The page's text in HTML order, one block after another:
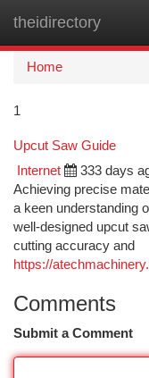
theidirectory
Home
1
Upcut Saw Guide
Internet 333 days
Achieving precise
a keen understanding
well-designed upcut
cutting accuracy and
https://
Comments
Submit a Comment